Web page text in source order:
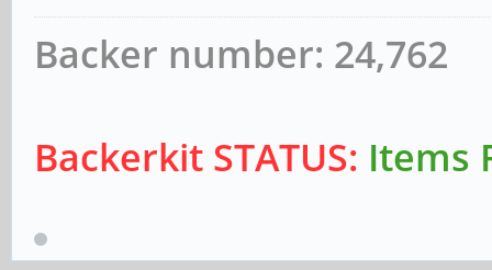
Backer number: 24,762
Backerkit STATUS: Items